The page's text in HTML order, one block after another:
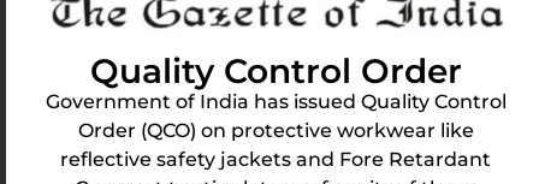
India’s workforce is exposed to extreme conditions
—intense heat, long working hours, and hazardous
environments. Workers in construction, logistics,
mining, and
Read More
Quality Control Order
Government of India has issued Quality Control
Order (QCO) on protective workwear like
reflective safety jackets and Fore Retardant